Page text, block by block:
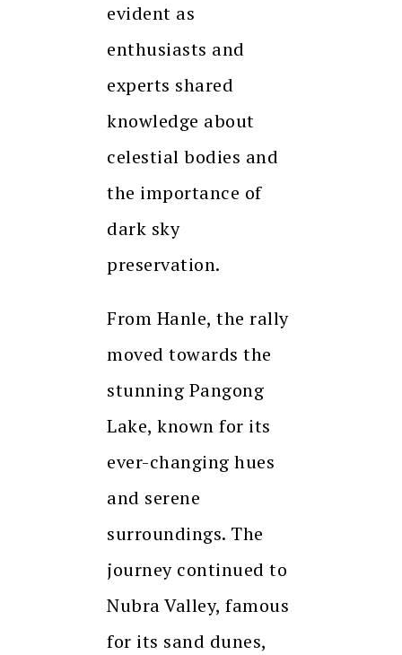
evident as
enthusiasts and
experts shared
knowledge about
celestial bodies and
the importance of
dark sky
preservation.
From Hanle, the rally
moved towards the
stunning Pangong
Lake, known for its
ever-changing hues
and serene
surroundings. The
journey continued to
Nubra Valley, famous
for its sand dunes,